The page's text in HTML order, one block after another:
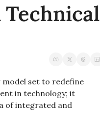
Technical
model set to redefine
in technology; it
of integrated and